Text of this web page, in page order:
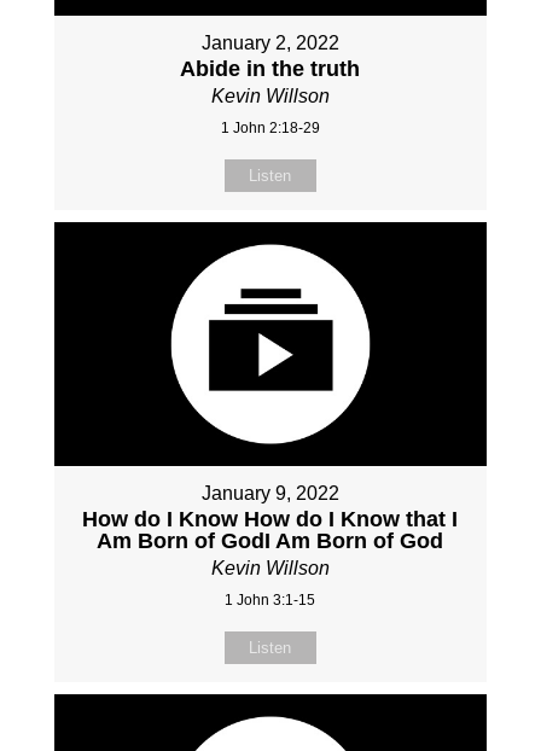
January 2, 2022
Abide in the truth
Kevin Willson
1 John 2:18-29
Listen
January 9, 2022
How do I Know How do I Know that I
Am Born of GodI Am Born of God
Kevin Willson
1 John 3:1-15
Listen